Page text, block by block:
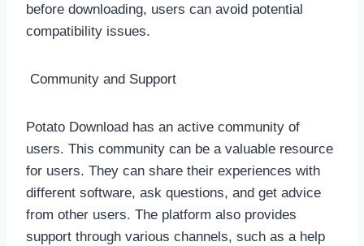
before downloading, users can avoid potential
compatibility issues.
Community and Support
Potato Download has an active community of
users. This community can be a valuable resource
for users. They can share their experiences with
different software, ask questions, and get advice
from other users. The platform also provides
support through various channels, such as a help